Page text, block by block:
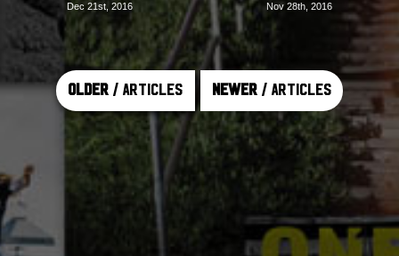
Dec 21st, 2016 Nov 28th, 2016
Older / Articles Newer/ Articles